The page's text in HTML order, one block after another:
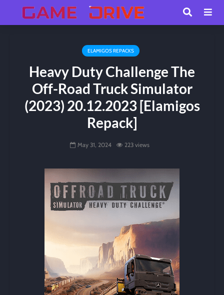
ELAMIGOS REPACKS
Heavy Duty Challenge The
Off-Road Truck Simulator
(2023) 20.12.2023 [Elamigos
Repack]
May 31, 2024 223 views